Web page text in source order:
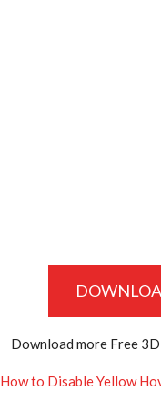
Download more Free
How to Disable Yellow